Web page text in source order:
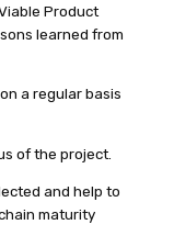
Product
learned from
a regular basis
of the project.
and help to
maturity